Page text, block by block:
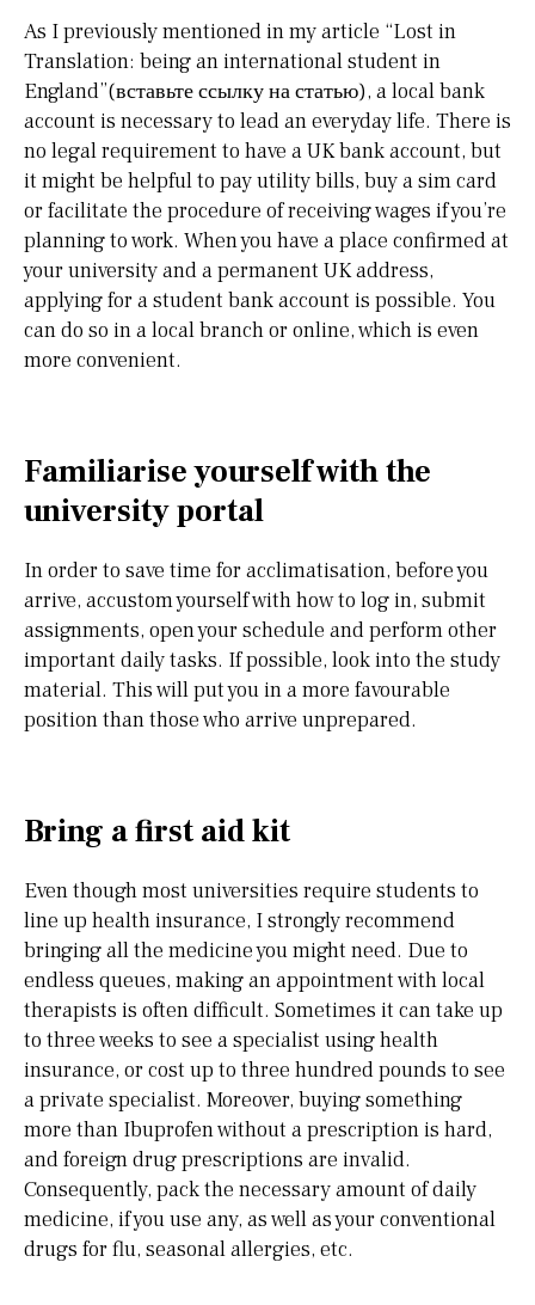
As I previously mentioned in my article “Lost in
Translation: being an international student in
England”(вставьте ссылку на статью), a local bank
account is necessary to lead an everyday life. There is
no legal requirement to have a UK bank account, but
it might be helpful to pay utility bills, buy a sim card
or facilitate the procedure of receiving wages if you’re
planning to work. When you have a place confirmed at
your university and a permanent UK address,
applying for a student bank account is possible. You
can do so in a local branch or online, which is even
more convenient.
Familiarise yourself with the
university portal
In order to save time for acclimatisation, before you
arrive, accustom yourself with how to log in, submit
assignments, open your schedule and perform other
important daily tasks. If possible, look into the study
material. This will put you in a more favourable
position than those who arrive unprepared.
Bring a first aid kit
Even though most universities require students to
line up health insurance, I strongly recommend
bringing all the medicine you might need. Due to
endless queues, making an appointment with local
therapists is often difficult. Sometimes it can take up
to three weeks to see a specialist using health
insurance, or cost up to three hundred pounds to see
a private specialist. Moreover, buying something
more than Ibuprofen without a prescription is hard,
and foreign drug prescriptions are invalid.
Consequently, pack the necessary amount of daily
medicine, if you use any, as well as your conventional
drugs for flu, seasonal allergies, etc.